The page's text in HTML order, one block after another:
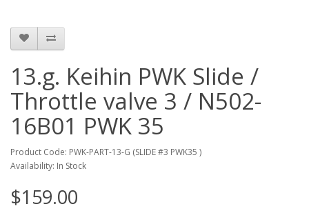
13.g. Keihin PWK Slide /
Throttle valve 3 / N502-
16B01 PWK 35
Product Code: PWK-PART-13-G (SLIDE #3 PWK35 )
Availability: In Stock
$159.00